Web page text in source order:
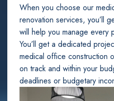
When you choose our
renovation services, you’ll
will help you manage every
You’ll get a dedicated
medical office construction
on track and within your
deadlines or budgetary